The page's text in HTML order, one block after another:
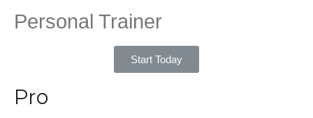
Personal Trainer
Start Today
Pro